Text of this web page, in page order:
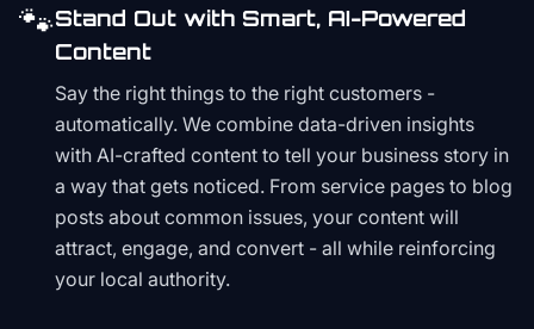
🐾Stand Out with Smart, AI-Powered
Content
Say the right things to the right customers -
automatically. We combine data-driven insights
with AI-crafted content to tell your business story in
a way that gets noticed. From service pages to blog
posts about common issues, your content will
attract, engage, and convert - all while reinforcing
your local authority.